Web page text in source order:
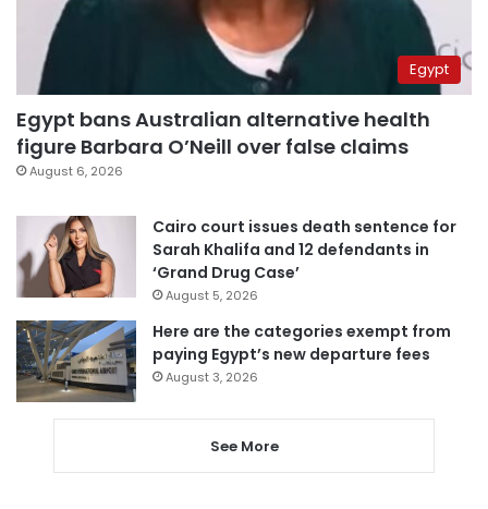
Egypt
Egypt bans Australian alternative health
figure Barbara O’Neill over false claims
August 6, 2026
Cairo court issues death sentence for
Sarah Khalifa and 12 defendants in
‘Grand Drug Case’
August 5, 2026
Here are the categories exempt from
paying Egypt’s new departure fees
August 3, 2026
See More